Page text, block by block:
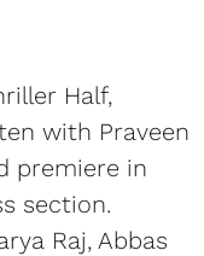
Half,
with Praveen
premiere in
section.
Raj, Abbas